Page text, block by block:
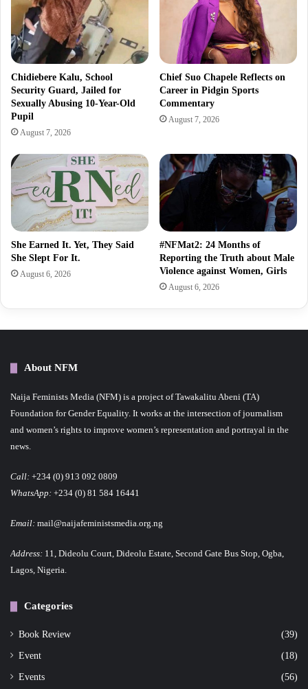
Chidiebere Kalu, School
Security Guard, Jailed for
Sexually Abusing 10-Year-Old
Pupil
August 7, 2026
Chief Suo Chapele Reflects on
Career in Pidgin Sports
Commentary
August 7, 2026
She Earned It. Yet, They Said
She Slept For It.
August 6, 2026
#NFMat2: 24 Months of
Reporting the Truth about Male
Violence against Women, Girls
August 6, 2026
About NFM
Naija Feminists Media (NFM) is a project of Tawakalitu Abeni (TA)
Foundation for Gender Equality. It works at the intersection of journalism
and women’s rights to improve women’s representation and portrayal in the
news.
Call: +234 (0) 913 092 0809
WhatsApp: +234 (0) 81 584 16441
Email: mail@naijafeministsmedia.org.ng
Address: 11, Dideolu Court, Dideolu Estate, Second Gate Bus Stop, Ogba,
Lagos, Nigeria.
Categories
Book Review (39)
Event (18)
Events (56)